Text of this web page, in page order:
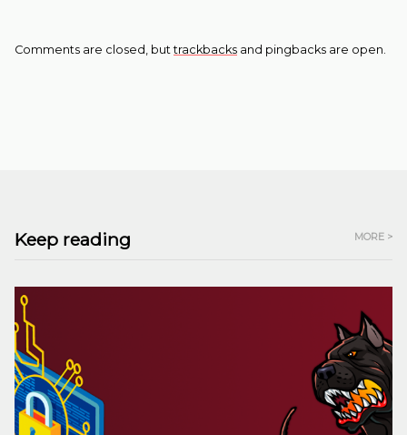
Comments are closed, buttrackbacks and pingbacks are open.
Keep reading MORE >